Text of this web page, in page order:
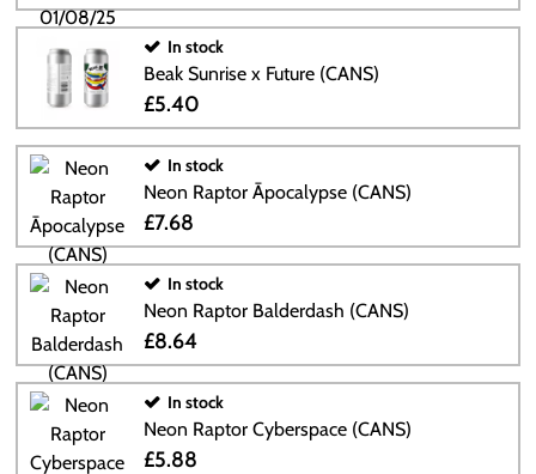
In stock
Beak Sunrise x Future (CANS)
£5.40
In stock
Neon Raptor Āpocalypse (CANS)
£7.68
In stock
Neon Raptor Balderdash (CANS)
£8.64
In stock
Neon Raptor Cyberspace (CANS)
£5.88